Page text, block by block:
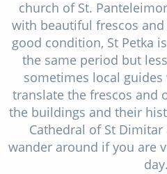
church of St.
with beautiful frescos
good condition, St Petka
the same period but
sometimes local
translate the frescos and
the buildings and their
Cathedral of St
wander around if you are
day.